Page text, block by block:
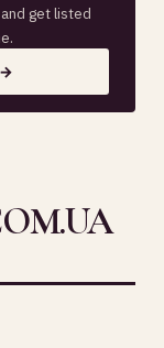
get listed